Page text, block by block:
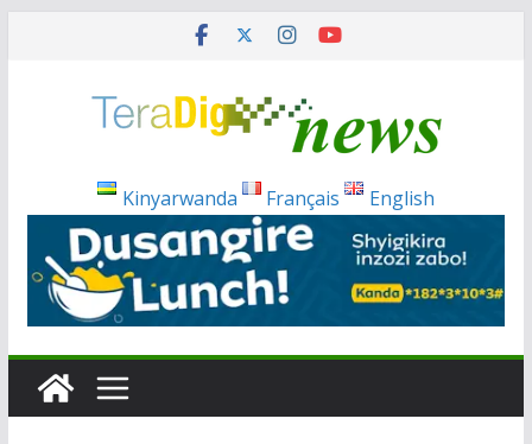
Kinyarwanda Français English